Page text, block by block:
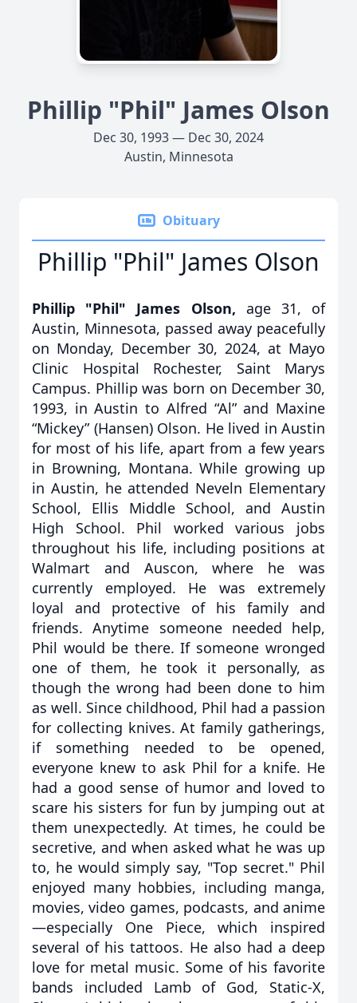
Phillip "Phil" James Olson
Dec 30, 1993 — Dec 30, 2024
Austin, Minnesota
Obituary
Phillip "Phil" James Olson
Phillip "Phil" James Olson, age 31, of
Austin, Minnesota, passed away peacefully
on Monday, December 30, 2024, at Mayo
Clinic Hospital Rochester, Saint Marys
Campus. Phillip was born on December 30,
1993, in Austin to Alfred “Al” and Maxine
“Mickey” (Hansen) Olson. He lived in Austin
for most of his life, apart from a few years
in Browning, Montana. While growing up
in Austin, he attended Neveln Elementary
School, Ellis Middle School, and Austin
High School. Phil worked various jobs
throughout his life, including positions at
Walmart and Auscon, where he was
currently employed. He was extremely
loyal and protective of his family and
friends. Anytime someone needed help,
Phil would be there. If someone wronged
one of them, he took it personally, as
though the wrong had been done to him
as well. Since childhood, Phil had a passion
for collecting knives. At family gatherings,
if something needed to be opened,
everyone knew to ask Phil for a knife. He
had a good sense of humor and loved to
scare his sisters for fun by jumping out at
them unexpectedly. At times, he could be
secretive, and when asked what he was up
to, he would simply say, "Top secret." Phil
enjoyed many hobbies, including manga,
movies, video games, podcasts, and anime
—especially One Piece, which inspired
several of his tattoos. He also had a deep
love for metal music. Some of his favorite
bands included Lamb of God, Static-X,